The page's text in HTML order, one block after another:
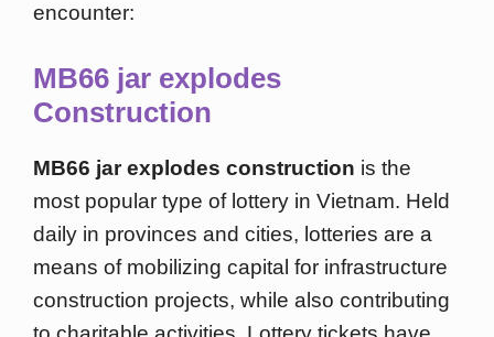
encounter:
MB66 jar explodes
Construction
MB66 jar explodes construction is the
most popular type of lottery in Vietnam. Held
daily in provinces and cities, lotteries are a
means of mobilizing capital for infrastructure
construction projects, while also contributing